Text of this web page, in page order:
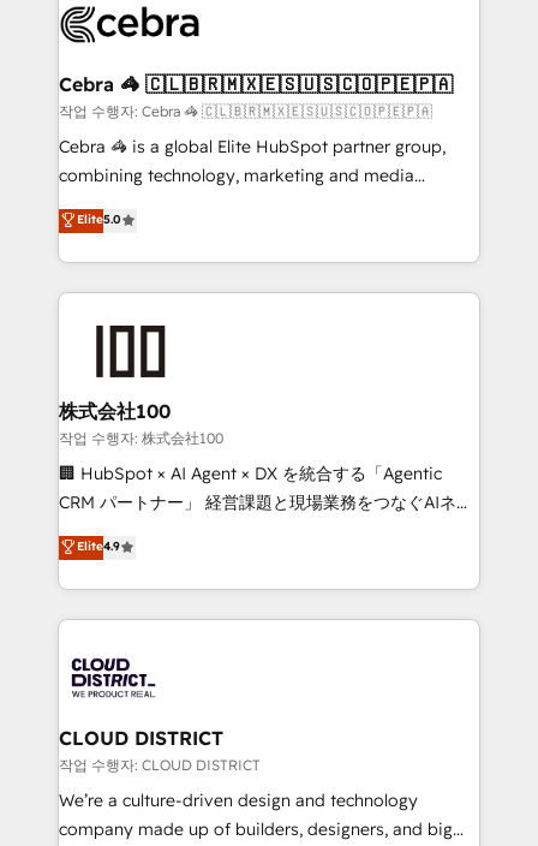
what matters most: growing your business and
wowing your customers. Let’s make HubSpot work
smarter for you!
systems you use You need a clear method to reach
current processes together, from which we create a
focused action plan. By implementing these steps in
your day-to-day business, you will start to see
results fast. This creates space for growth! Want to
meeting!
Cebra 🦓 🇨🇱🇧🇷🇲🇽🇪🇸🇺🇸🇨🇴🇵🇪🇵🇦
작업 수행자: Cebra 🦓 🇨🇱🇧🇷🇲🇽🇪🇸🇺🇸🇨🇴🇵🇪🇵🇦
Cebra 🦓 is a global Elite HubSpot partner group,
combining technology, marketing and media
expertise across Latin America and Southern
Europe, with teams across 7 countries. Born in Chile,
we combine local insight with international reach to
help businesses grow through technology, creativity,
end solutions that integrate CRM, AI automation,
inbound and loop marketing, content, and digital
creativity. Our multicultural team works in Spanish,
Portuguese, and English to design scalable strategies
that drive measurable growth. 🌎 Highlights: • 10+
Platform Migration Excellence. • Top 3 Partner of the
Year LATAM 2022, 2023, 2024, 2025. • Partner of the
business with HubSpot? Let Cebra’s experts help
you grow faster, smarter, and with impact.
Elite5.0
株式会社100
작업 수행자: 株式会社100
🏢 HubSpot × AI Agent × DX を統合する「Agentic
CRM パートナー」 経営課題と現場業務をつなぐAIネイ
ティブ・エージェンシーとして、HubSpot Eliteの実装
力で顧客フロント業務を再設計します。 💡 100inc は何
をする会社か？ HubSpotを共通基盤に、AIエージェン
トを組み込んだ顧客フロント業務（マーケティング・営
ィブ・エージェンシーです。事業部・グループ会社・部
門が分立する組織で、データと業務プロセスのサイロ化
を、CRMを軸とした全社共通基盤に再構築します。意
思決定者・PMO・現場担当者に並走します。 1️⃣
HubSpot導入・活用支援 顧客データの一元化から、
GTMの見える化・自動化まで。全Hub統合運用、デー
Elite4.9
CLOUD DISTRICT
작업 수행자: CLOUD DISTRICT
We’re a culture-driven design and technology
company made up of builders, designers, and big